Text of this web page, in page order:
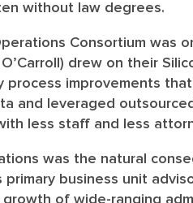
without law degrees.
Consortium was
drew on their
process improvements
and leveraged
less staff and less
was the natural
business unit
of wide-ranging